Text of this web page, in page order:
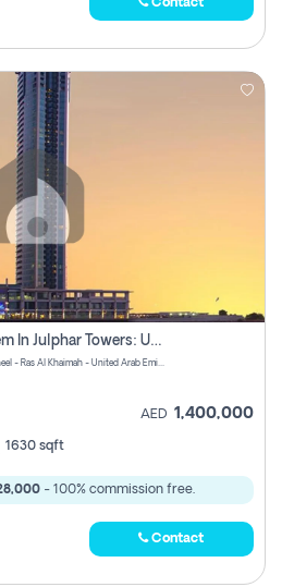
Contact
Modernized 25th-Floor Gem In Julphar Towers: Unmatched Views
Julphar Towers - Al Hisn Rd - Dafan Al Nakheel - Ras Al Khaimah - United Arab Emirates
AED 1,400,000
1630 sqft
- 100% commission free.
Contact